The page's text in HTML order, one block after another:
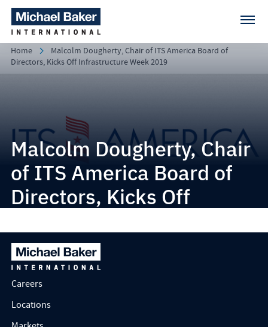
Home
Malcolm Dougherty, Chair of ITS America Board of
Directors, Kicks Off Infrastructure Week 2019
Malcolm Dougherty, Chair
of ITS America Board of
Directors, Kicks Off
Careers
Locations